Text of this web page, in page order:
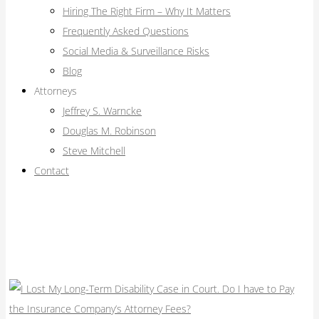
Hiring The Right Firm – Why It Matters
Frequently Asked Questions
Social Media & Surveillance Risks
Blog
Attorneys
Jeffrey S. Warncke
Douglas M. Robinson
Steve Mitchell
Contact